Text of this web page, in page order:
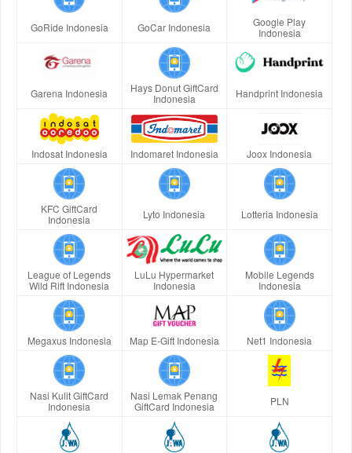
GoRide Indonesia GoCar Indonesia
Google Play
Indonesia
Garena Indonesia
Hays Donut GiftCard
Indonesia
Handprint Indonesia
Indosat Indonesia Indomaret Indonesia Joox Indonesia
KFC GiftCard
Indonesia
Lyto Indonesia Lotteria Indonesia
League of Legends
Wild Rift Indonesia
LuLu Hypermarket
Indonesia
Mobile Legends
Indonesia
Megaxus Indonesia Map E-Gift Indonesia Net1 Indonesia
Nasi Kulit GiftCard
Indonesia
Nasi Lemak Penang
GiftCard Indonesia
PLN